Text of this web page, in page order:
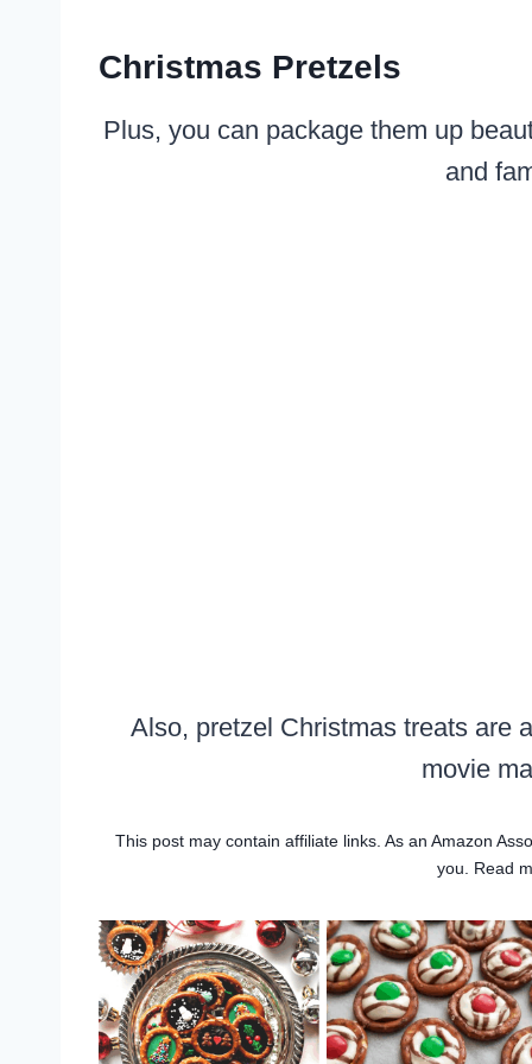
Christmas Pretzels
Plus, you can package them up
and
Also, pretzel Christmas treats are
movie
This post may contain affiliate links. As an Amazon
you. Read